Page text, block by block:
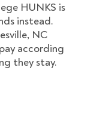
HUNKS is
instead.
NC
according
they stay.